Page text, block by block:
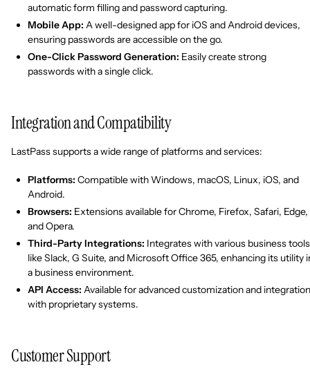
automatic form filling and password capturing.
Mobile App: A well-designed app for iOS and Android devices,
ensuring passwords are accessible on the go.
One-Click Password Generation: Easily create strong
passwords with a single click.
Integration and Compatibility
LastPass supports a wide range of platforms and services:
Platforms: Compatible with Windows, macOS, Linux, iOS, and
Android.
Browsers: Extensions available for Chrome, Firefox, Safari, Edge,
and Opera.
Third-Party Integrations: Integrates with various business tools
like Slack, G Suite, and Microsoft Office 365, enhancing its utility
a business environment.
API Access: Available for advanced customization and integration
with proprietary systems.
Customer Support